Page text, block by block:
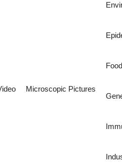
Microscopic Pictures